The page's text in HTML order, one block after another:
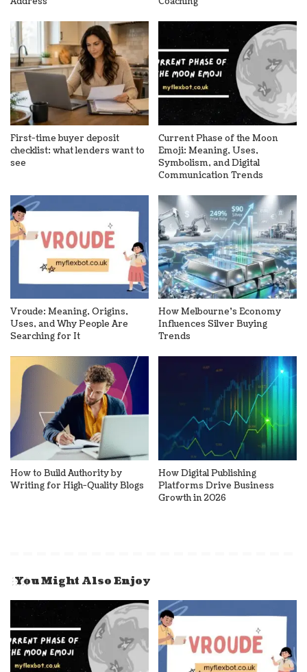
First-time buyer deposit
checklist: what lenders want to
see
Current Phase of the Moon
Emoji: Meaning, Uses,
Symbolism, and Digital
Communication Trends
Vroude: Meaning, Origins,
Uses, and Why People Are
Searching for It
How Melbourne’s Economy
Influences Silver Buying
Trends
How to Build Authority by
Writing for High-Quality Blogs
How Digital Publishing
Platforms Drive Business
Growth in 2026
You Might Also Enjoy